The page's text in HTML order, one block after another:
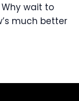
wait to
much better